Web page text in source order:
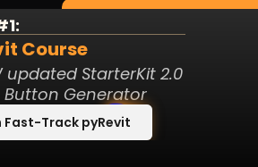
Course
updated StarterKit 2.0
Button Generator
Fast-Track pyRevit
Meanwhile, check
freebies below: